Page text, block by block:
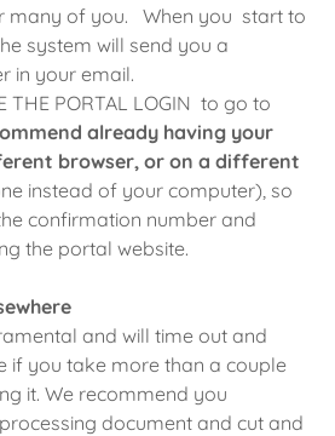
many of you. When you start to
system will send you a
in your email.
THE PORTAL LOGIN to go to
already having your
browser, or on a different
instead of your computer), so
confirmation number and
the portal website.
and will time out and
if you take more than a couple
it. We recommend you
document and cut and